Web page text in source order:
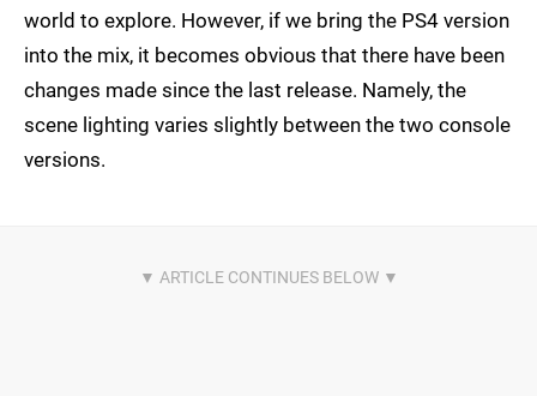
world to explore. However, if we bring the PS4 version
into the mix, it becomes obvious that there have been
changes made since the last release. Namely, the
scene lighting varies slightly between the two console
versions.